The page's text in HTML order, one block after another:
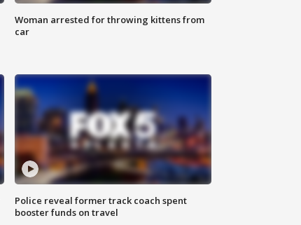
Woman arrested for throwing kittens from
car
Police reveal former track coach spent
booster funds on travel